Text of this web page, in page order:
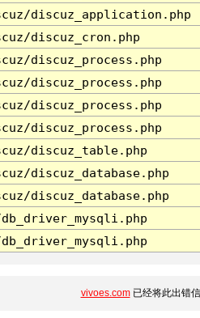
discuz_application.php
discuz_cron.php
discuz_process.php
discuz_process.php
discuz_process.php
discuz_process.php
discuz_table.php
discuz_database.php
discuz_database.php
vivoes.com已经将此出错